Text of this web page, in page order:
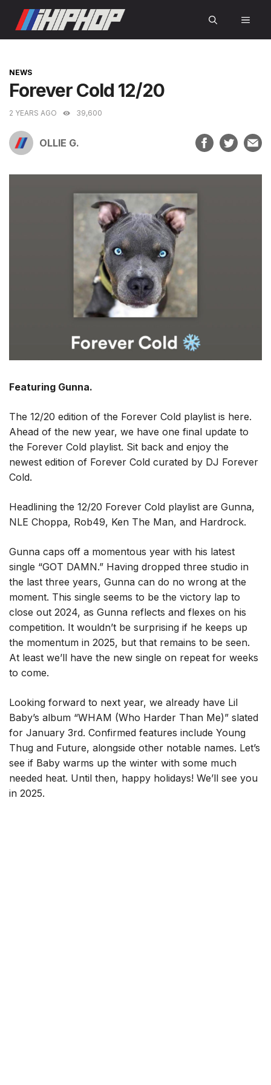
content
CATEGORIES
NEWS
Forever Cold 12/20
2 YEARS AGO 39,600
OLLIE G.
Featuring Gunna.
The 12/20 edition of the Forever Cold playlist is here.
Ahead of the new year, we have one final update to
the Forever Cold playlist. Sit back and enjoy the
newest edition of Forever Cold curated by DJ Forever
Cold.
Headlining the 12/20 Forever Cold playlist are Gunna,
NLE Choppa, Rob49, Ken The Man, and Hardrock.
Gunna caps off a momentous year with his latest
single “GOT DAMN.” Having dropped three studio in
the last three years, Gunna can do no wrong at the
moment. This single seems to be the victory lap to
close out 2024, as Gunna reflects and flexes on his
competition. It wouldn’t be surprising if he keeps up
the momentum in 2025, but that remains to be seen.
At least we’ll have the new single on repeat for weeks
to come.
Looking forward to next year, we already have Lil
Baby’s album “WHAM (Who Harder Than Me)” slated
for January 3rd. Confirmed features include Young
Thug and Future, alongside other notable names. Let’s
see if Baby warms up the winter with some much
needed heat. Until then, happy holidays! We’ll see you
in 2025.